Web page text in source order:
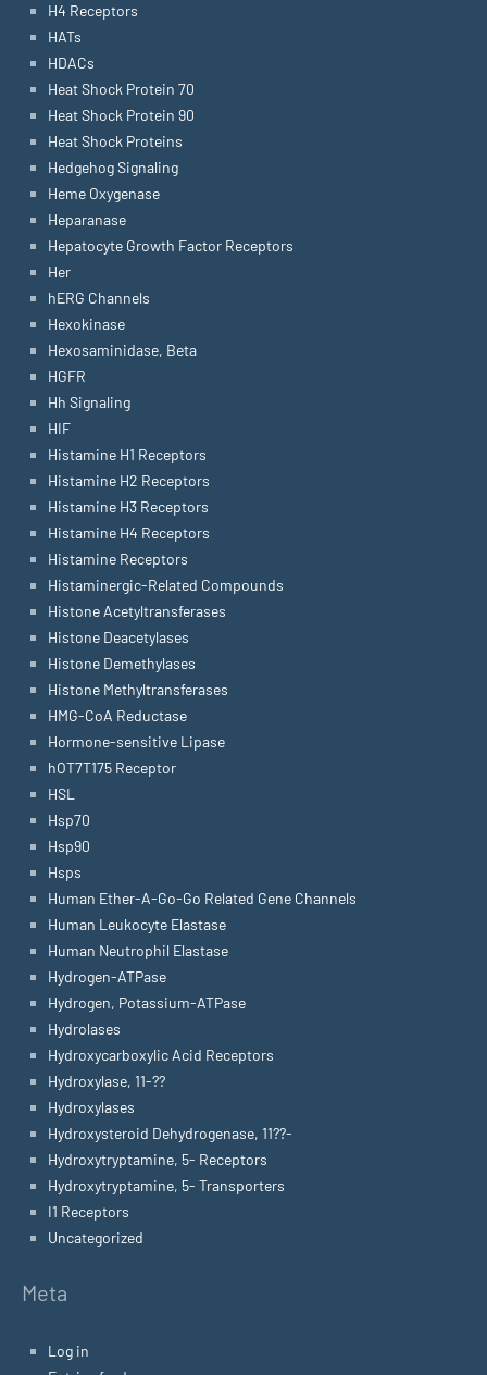
H4 Receptors
HATs
HDACs
Heat Shock Protein 70
Heat Shock Protein 90
Heat Shock Proteins
Hedgehog Signaling
Heme Oxygenase
Heparanase
Hepatocyte Growth Factor Receptors
Her
hERG Channels
Hexokinase
Hexosaminidase, Beta
HGFR
Hh Signaling
HIF
Histamine H1 Receptors
Histamine H2 Receptors
Histamine H3 Receptors
Histamine H4 Receptors
Histamine Receptors
Histaminergic-Related Compounds
Histone Acetyltransferases
Histone Deacetylases
Histone Demethylases
Histone Methyltransferases
HMG-CoA Reductase
Hormone-sensitive Lipase
hOT7T175 Receptor
HSL
Hsp70
Hsp90
Hsps
Human Ether-A-Go-Go Related Gene Channels
Human Leukocyte Elastase
Human Neutrophil Elastase
Hydrogen-ATPase
Hydrogen, Potassium-ATPase
Hydrolases
Hydroxycarboxylic Acid Receptors
Hydroxylase, 11-??
Hydroxylases
Hydroxysteroid Dehydrogenase, 11??-
Hydroxytryptamine, 5- Receptors
Hydroxytryptamine, 5- Transporters
I1 Receptors
Uncategorized
Meta
Log in